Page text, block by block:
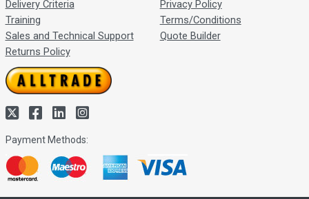
Delivery Criteria
Training
Sales and Technical Support
Returns Policy
Privacy Policy
Terms/Conditions
Quote Builder
Payment Methods: